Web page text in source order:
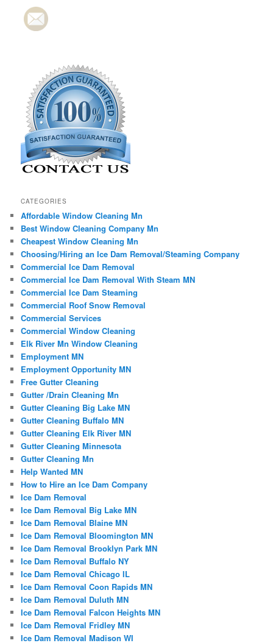
CATEGORIES
Affordable Window Cleaning Mn
Best Window Cleaning Company Mn
Cheapest Window Cleaning Mn
Choosing/Hiring an Ice Dam Removal/Steaming Company
Commercial Ice Dam Removal
Commercial Ice Dam Removal With Steam MN
Commercial Ice Dam Steaming
Commercial Roof Snow Removal
Commercial Services
Commercial Window Cleaning
Elk River Mn Window Cleaning
Employment MN
Employment Opportunity MN
Free Gutter Cleaning
Gutter /Drain Cleaning Mn
Gutter Cleaning Big Lake MN
Gutter Cleaning Buffalo MN
Gutter Cleaning Elk River MN
Gutter Cleaning Minnesota
Gutter Cleaning Mn
Help Wanted MN
How to Hire an Ice Dam Company
Ice Dam Removal
Ice Dam Removal Big Lake MN
Ice Dam Removal Blaine MN
Ice Dam Removal Bloomington MN
Ice Dam Removal Brooklyn Park MN
Ice Dam Removal Buffalo NY
Ice Dam Removal Chicago IL
Ice Dam Removal Coon Rapids MN
Ice Dam Removal Duluth MN
Ice Dam Removal Falcon Heights MN
Ice Dam Removal Fridley MN
Ice Dam Removal Madison WI